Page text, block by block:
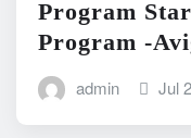
Program
Program -
admin Jul